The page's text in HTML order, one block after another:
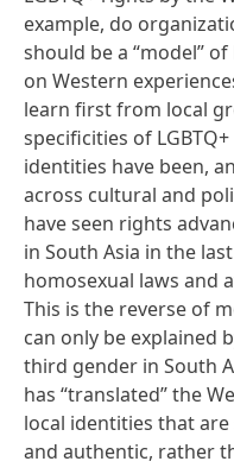
example, do
should be a “model”
on Western
learn first from local
specificities of
identities have been,
across cultural and
have seen rights
in South Asia in the
homosexual laws and
This is the reverse of
can only be explained
third gender in South
has “translated” the
local identities that
and authentic, rather